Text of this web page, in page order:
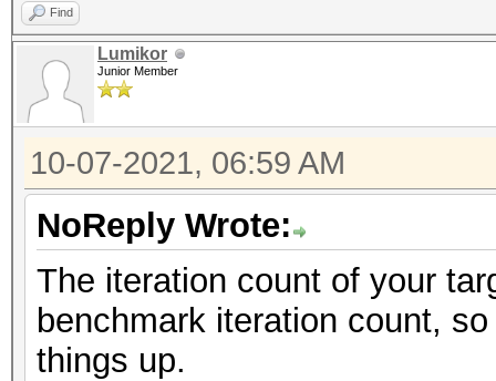
Find
Lumikor
Junior Member
10-07-2021, 06:59 AM
NoReply Wrote:
The iteration count of your
benchmark iteration count,
things up.